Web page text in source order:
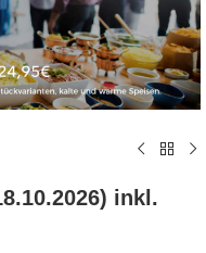
inkl.